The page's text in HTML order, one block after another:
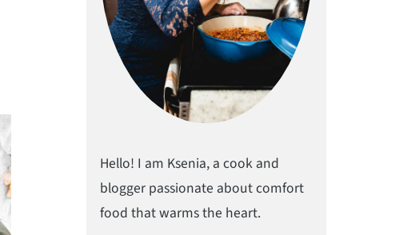
Hello! I am Ksenia, a cook and
blogger passionate about comfort
food that warms the heart.